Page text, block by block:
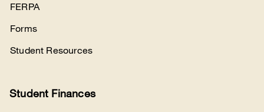
FERPA
Forms
Student Resources
Student Finances